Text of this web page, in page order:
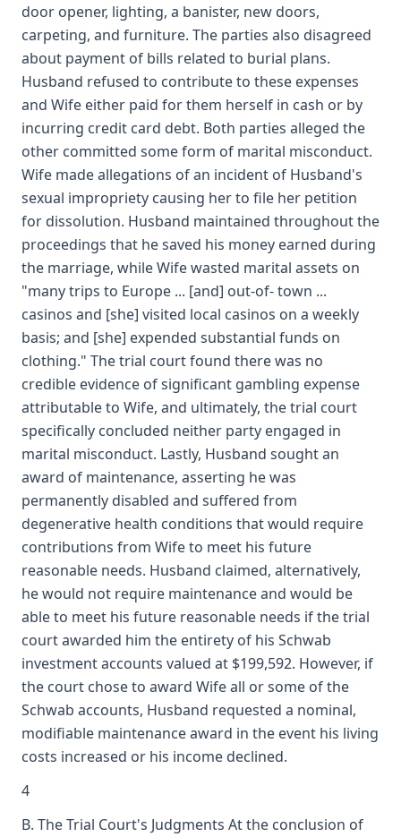
door opener, lighting, a banister, new doors,
carpeting, and furniture. The parties also disagreed
about payment of bills related to burial plans.
Husband refused to contribute to these expenses
and Wife either paid for them herself in cash or by
incurring credit card debt. Both parties alleged the
other committed some form of marital misconduct.
Wife made allegations of an incident of Husband's
sexual impropriety causing her to file her petition
for dissolution. Husband maintained throughout the
proceedings that he saved his money earned during
the marriage, while Wife wasted marital assets on
"many trips to Europe ... [and] out-of- town ...
casinos and [she] visited local casinos on a weekly
basis; and [she] expended substantial funds on
clothing." The trial court found there was no
credible evidence of significant gambling expense
attributable to Wife, and ultimately, the trial court
specifically concluded neither party engaged in
marital misconduct. Lastly, Husband sought an
award of maintenance, asserting he was
permanently disabled and suffered from
degenerative health conditions that would require
contributions from Wife to meet his future
reasonable needs. Husband claimed, alternatively,
he would not require maintenance and would be
able to meet his future reasonable needs if the trial
court awarded him the entirety of his Schwab
investment accounts valued at $199,592. However, if
the court chose to award Wife all or some of the
Schwab accounts, Husband requested a nominal,
modifiable maintenance award in the event his living
costs increased or his income declined.
4
B. The Trial Court's Judgments At the conclusion of